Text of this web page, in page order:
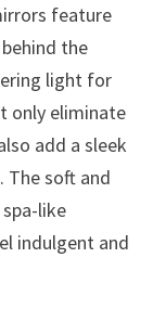
feature
the
light for
only eliminate
add a sleek
soft and
like
indulgent and